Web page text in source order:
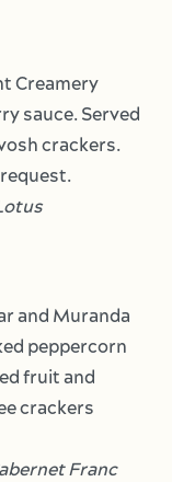
Creamery
sauce. Served
crackers.
and Muranda
peppercorn
fruit and
crackers
Franc